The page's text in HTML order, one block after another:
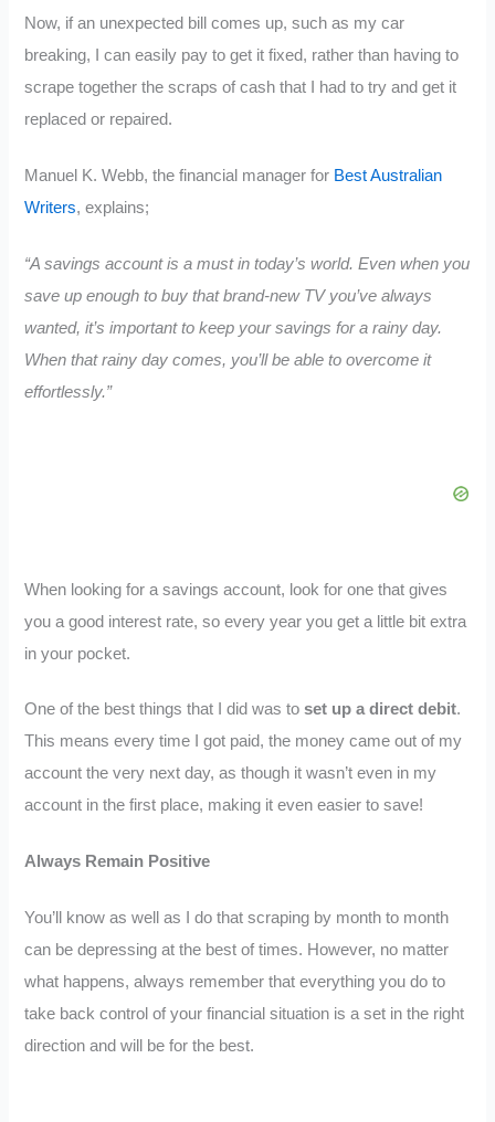
Now, if an unexpected bill comes up, such as my car
breaking, I can easily pay to get it fixed, rather than having to
scrape together the scraps of cash that I had to try and get it
replaced or repaired.
Manuel K. Webb, the financial manager for Best Australian
Writers, explains;
“A savings account is a must in today’s world. Even when you
save up enough to buy that brand-new TV you’ve always
wanted, it’s important to keep your savings for a rainy day.
When that rainy day comes, you’ll be able to overcome it
effortlessly.”
When looking for a savings account, look for one that gives
you a good interest rate, so every year you get a little bit extra
in your pocket.
One of the best things that I did was toset up a direct debit.
This means every time I got paid, the money came out of my
account the very next day, as though it wasn’t even in my
account in the first place, making it even easier to save!
Always Remain Positive
You’ll know as well as I do that scraping by month to month
can be depressing at the best of times. However, no matter
what happens, always remember that everything you do to
take back control of your financial situation is a set in the right
direction and will be for the best.